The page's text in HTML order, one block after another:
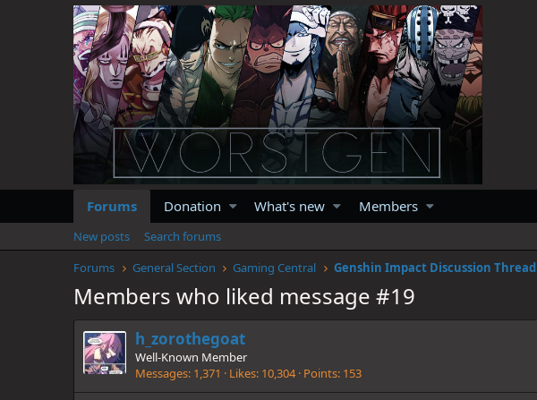
Forums Donation What's new Members
New posts
Search forums
Forums
General Section Gaming Central Genshin Impact Discussion Thread
Members who liked message #19
h_zorothegoat
Well-Known Member
Messages 1,371 Likes 10,304 Points 153